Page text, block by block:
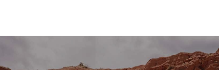
READY TO TAKE A
JOURNEY WITH YOUR